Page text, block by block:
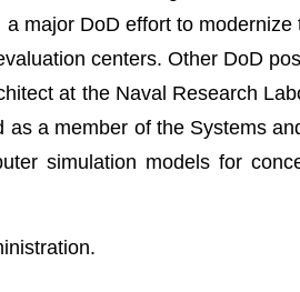
major DoD effort to modernize
centers. Other DoD
at the Naval Research
a member of the Systems
simulation models for